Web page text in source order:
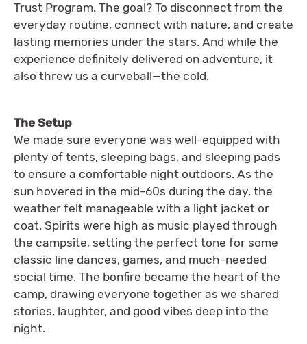
Trust Program. The goal? To disconnect from the
everyday routine, connect with nature, and create
lasting memories under the stars. And while the
experience definitely delivered on adventure, it
also threw us a curveball—the cold.
The Setup
We made sure everyone was well-equipped with
plenty of tents, sleeping bags, and sleeping pads
to ensure a comfortable night outdoors. As the
sun hovered in the mid-60s during the day, the
weather felt manageable with a light jacket or
coat. Spirits were high as music played through
the campsite, setting the perfect tone for some
classic line dances, games, and much-needed
social time. The bonfire became the heart of the
camp, drawing everyone together as we shared
stories, laughter, and good vibes deep into the
night.